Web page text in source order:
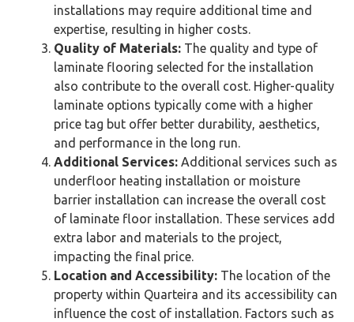
installations may require additional time and
expertise, resulting in higher costs.
Quality of Materials: The quality and type of
laminate flooring selected for the installation
also contribute to the overall cost. Higher-quality
laminate options typically come with a higher
price tag but offer better durability, aesthetics,
and performance in the long run.
Additional Services: Additional services such as
underfloor heating installation or moisture
barrier installation can increase the overall cost
of laminate floor installation. These services add
extra labor and materials to the project,
impacting the final price.
Location and Accessibility: The location of the
property within Quarteira and its accessibility can
influence the cost of installation. Factors such as